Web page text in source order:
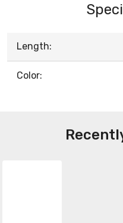
Length:
Color: